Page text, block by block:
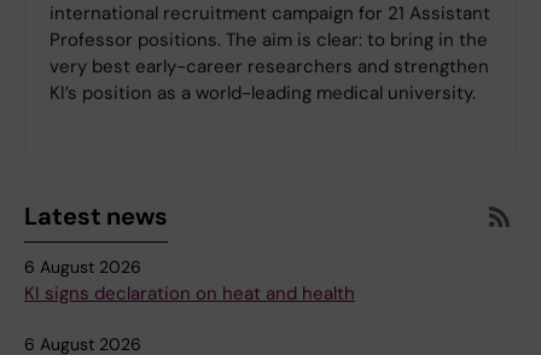
international recruitment campaign for 21 Assistant
Professor positions. The aim is clear: to bring in the
very best early-career researchers and strengthen
KI’s position as a world-leading medical university.
Latest news
6 August 2026
KI signs declaration on heat and health
6 August 2026